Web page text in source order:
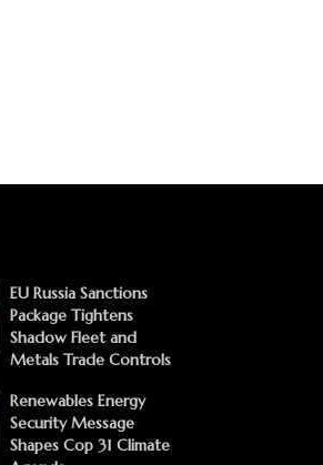
EU Russia Sanctions
Package Tightens
Shadow Fleet and
Metals Trade Controls
Renewables Energy
Security Message
Shapes Cop 31 Climate